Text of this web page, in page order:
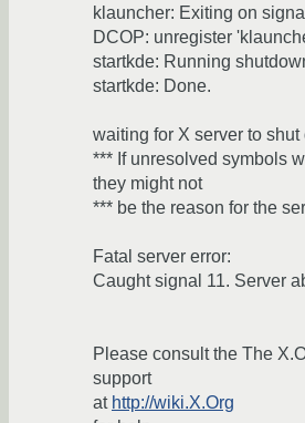
klauncher: Exiting on
DCOP: unregister
startkde: Running
startkde: Done.
waiting for X server to shut
*** If unresolved symbols
they might not
*** be the reason for the
Fatal server error:
Caught signal 11. Server
Please consult the The
support
at http://wiki.X.Org